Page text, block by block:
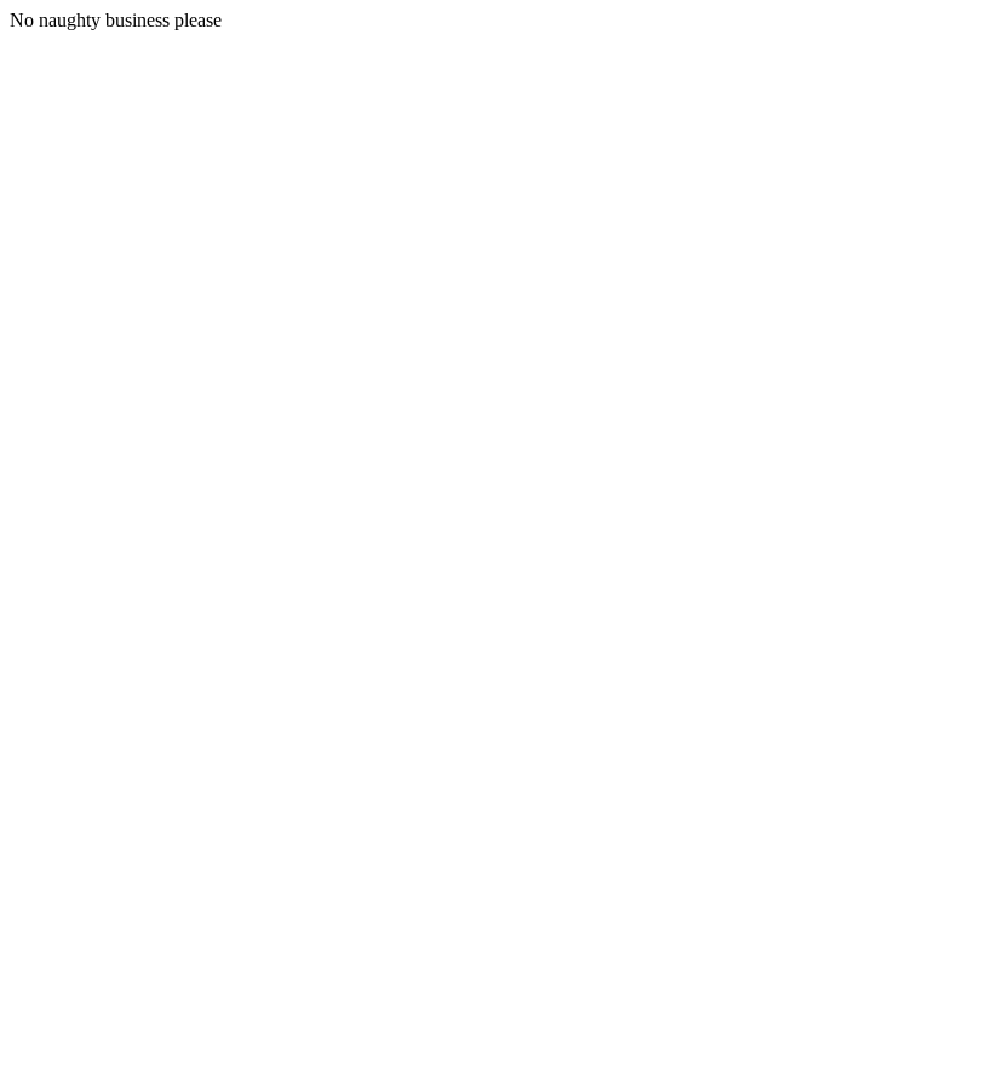
No naughty business please